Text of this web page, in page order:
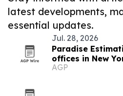
latest developments,
essential updates.
Jul. 28, 2026
Paradise
offices in New
AGP